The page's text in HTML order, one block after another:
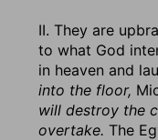
II. They are
to what God
in heaven and
into the floor,
will destroy the
overtake. The